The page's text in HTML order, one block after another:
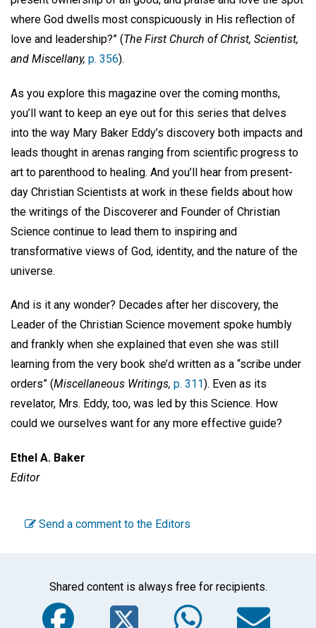
where God dwells most conspicuously in His reflection of
love and leadership?” (The First Church of Christ, Scientist,
and Miscellany, p. 356).
As you explore this magazine over the coming months,
you’ll want to keep an eye out for this series that delves
into the way Mary Baker Eddy’s discovery both impacts and
leads thought in arenas ranging from scientific progress to
art to parenthood to healing. And you’ll hear from present-
day Christian Scientists at work in these fields about how
the writings of the Discoverer and Founder of Christian
Science continue to lead them to inspiring and
transformative views of God, identity, and the nature of the
universe.
And is it any wonder? Decades after her discovery, the
Leader of the Christian Science movement spoke humbly
and frankly when she explained that even she was still
learning from the very book she’d written as a “scribe under
orders” (Miscellaneous Writings, p. 311). Even as its
revelator, Mrs. Eddy, too, was led by this Science. How
could we ourselves want for any more effective guide?
Ethel A. Baker
Editor
Send a comment to the Editors
Shared content is always free for recipients.
Facebook
Twitter